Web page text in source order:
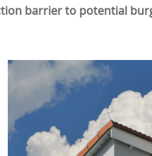
barrier to potential